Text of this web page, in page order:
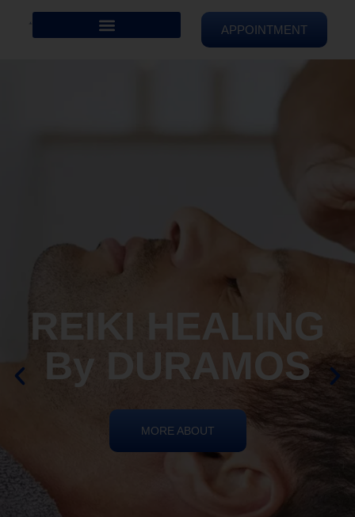
APPOINTMENT